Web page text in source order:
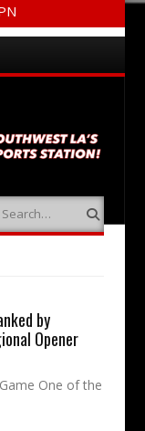
by
Opener
One of the